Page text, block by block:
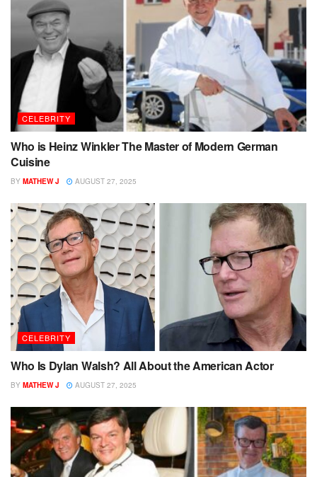
CELEBRITY
Who is Heinz Winkler The Master of Modern German
Cuisine
BY MATHEW J AUGUST 27, 2025
CELEBRITY
Who Is Dylan Walsh? All About the American Actor
BY MATHEW J AUGUST 27, 2025